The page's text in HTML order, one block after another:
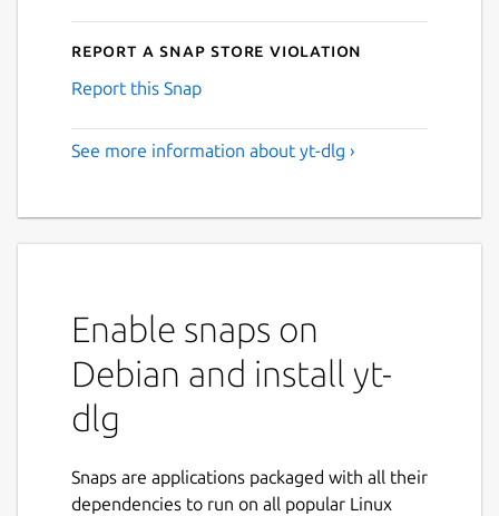
Report a Snap Store violation
Report this Snap
See more information about yt-dlg ›
Enable snaps on
Debian and install yt-
dlg
Snaps are applications packaged with all their
dependencies to run on all popular Linux